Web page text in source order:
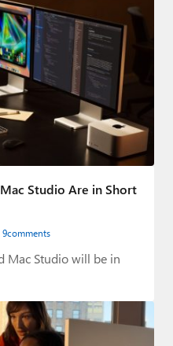
Studio Are in Short
9comments
Mac Studio will be in